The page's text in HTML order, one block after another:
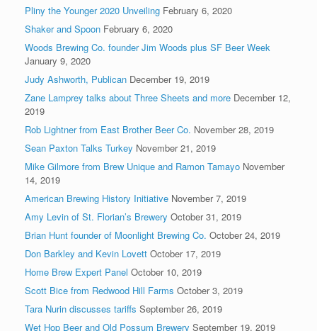
Pliny the Younger 2020 Unveiling February 6, 2020
Shaker and Spoon February 6, 2020
Woods Brewing Co. founder Jim Woods plus SF Beer Week
January 9, 2020
Judy Ashworth, Publican December 19, 2019
Zane Lamprey talks about Three Sheets and more December 12,
2019
Rob Lightner from East Brother Beer Co. November 28, 2019
Sean Paxton Talks Turkey November 21, 2019
Mike Gilmore from Brew Unique and Ramon Tamayo November
14, 2019
American Brewing History Initiative November 7, 2019
Amy Levin of St. Florian’s Brewery October 31, 2019
Brian Hunt founder of Moonlight Brewing Co. October 24, 2019
Don Barkley and Kevin Lovett October 17, 2019
Home Brew Expert Panel October 10, 2019
Scott Bice from Redwood Hill Farms October 3, 2019
Tara Nurin discusses tariffs September 26, 2019
Wet Hop Beer and Old Possum Brewery September 19, 2019